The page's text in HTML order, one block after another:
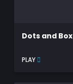
Dots and
PLAY